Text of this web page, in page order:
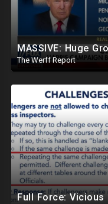
The Werff Report